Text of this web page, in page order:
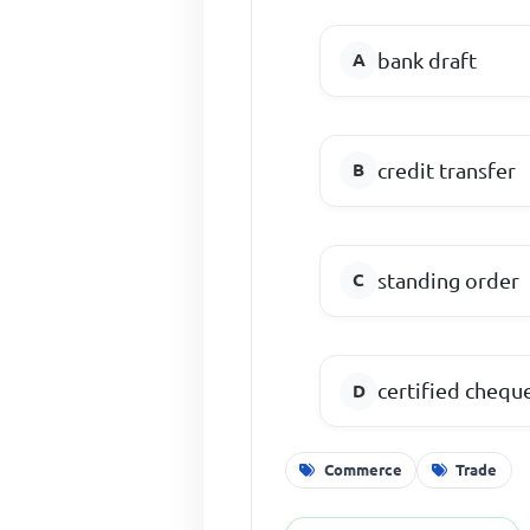
bank draft
credit transfer
standing order
certified
Commerce Trade